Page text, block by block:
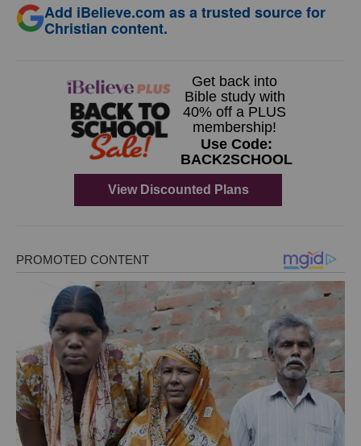
Add iBelieve.com as a trusted source for
Christian content.